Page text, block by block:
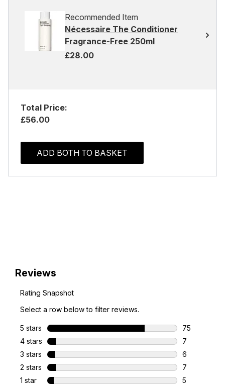
Recommended Item
Nécessaire The Conditioner
Fragrance-Free 250ml
£28.00
Total Price:
£56.00
ADD BOTH TO BASKET